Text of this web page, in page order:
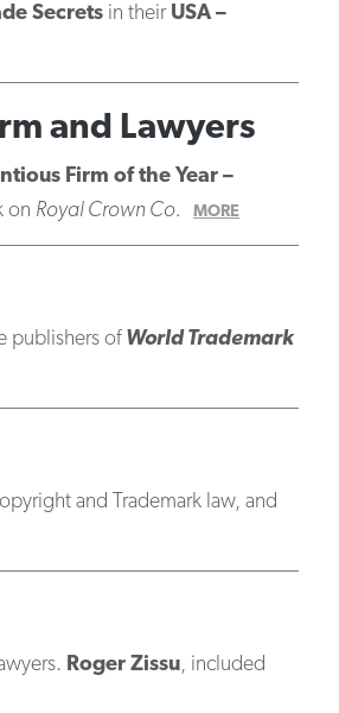
Secrets in theirUSA –
and Lawyers
Firm of the Year –
on Royal Crown Co. MORE
publishers of World Trademark
and Trademark law, and
Roger Zissu, included